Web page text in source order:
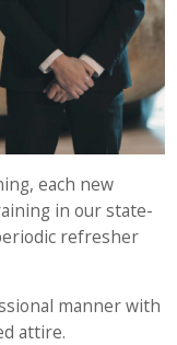
each new
in our state-
refresher
manner with
attire.